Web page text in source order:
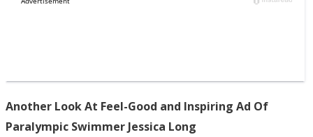
Another Look At Feel-Good and Inspiring Ad Of
Paralympic Swimmer Jessica Long